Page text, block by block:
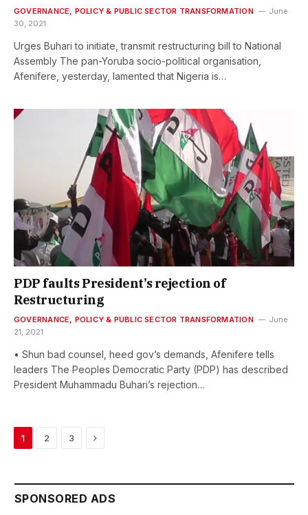
GOVERNANCE, POLICY & PUBLIC SECTOR TRANSFORMATION
June
30, 2021
Urges Buhari to initiate, transmit restructuring bill to National
Assembly The pan-Yoruba socio-political organisation,
Afenifere, yesterday, lamented that Nigeria is…
PDP faults President’s rejection of
Restructuring
GOVERNANCE, POLICY & PUBLIC SECTOR TRANSFORMATION
June
21, 2021
• Shun bad counsel, heed gov’s demands, Afenifere tells
leaders The Peoples Democratic Party (PDP) has described
President Muhammadu Buhari’s rejection…
1 2 3 Next
SPONSORED ADS